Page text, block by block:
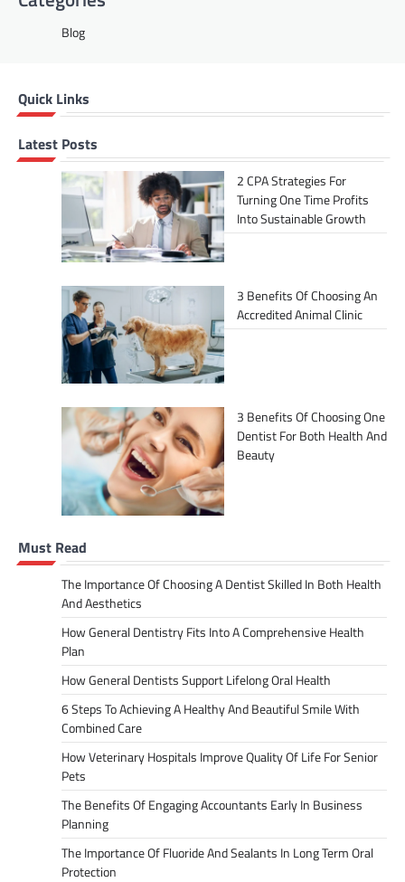
Blog
Quick Links
Latest Posts
2 CPA Strategies For
Turning One Time Profits
Into Sustainable Growth
3 Benefits Of Choosing An
Accredited Animal Clinic
3 Benefits Of Choosing One
Dentist For Both Health And
Beauty
Must Read
The Importance Of Choosing A Dentist Skilled In Both Health
And Aesthetics
How General Dentistry Fits Into A Comprehensive Health
Plan
How General Dentists Support Lifelong Oral Health
6 Steps To Achieving A Healthy And Beautiful Smile With
Combined Care
How Veterinary Hospitals Improve Quality Of Life For Senior
Pets
The Benefits Of Engaging Accountants Early In Business
Planning
The Importance Of Fluoride And Sealants In Long Term Oral
Protection